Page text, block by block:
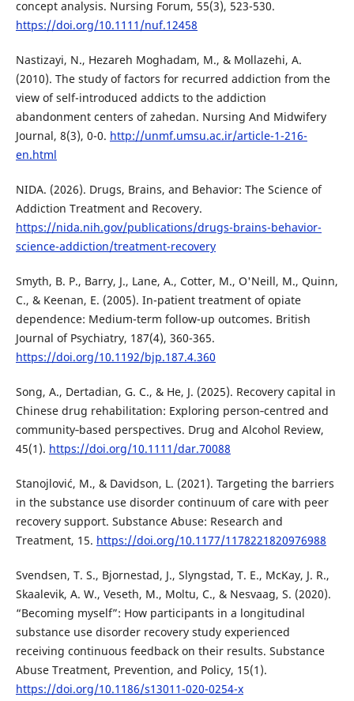
concept analysis. Nursing Forum, 55(3), 523-530.
https://doi.org/10.1111/nuf.12458
Nastizayi, N., Hezareh Moghadam, M., & Mollazehi, A.
(2010). The study of factors for recurred addiction from the
view of self-introduced addicts to the addiction
abandonment centers of zahedan. Nursing And Midwifery
Journal, 8(3), 0-0. http://unmf.umsu.ac.ir/article-1-216-
en.html
NIDA. (2026). Drugs, Brains, and Behavior: The Science of
Addiction Treatment and Recovery.
https://nida.nih.gov/publications/drugs-brains-behavior-
science-addiction/treatment-recovery
Smyth, B. P., Barry, J., Lane, A., Cotter, M., O'Neill, M., Quinn,
C., & Keenan, E. (2005). In-patient treatment of opiate
dependence: Medium-term follow-up outcomes. British
Journal of Psychiatry, 187(4), 360-365.
https://doi.org/10.1192/bjp.187.4.360
Song, A., Dertadian, G. C., & He, J. (2025). Recovery capital in
Chinese drug rehabilitation: Exploring person‐centred and
community‐based perspectives. Drug and Alcohol Review,
45(1). https://doi.org/10.1111/dar.70088
Stanojlović, M., & Davidson, L. (2021). Targeting the barriers
in the substance use disorder continuum of care with peer
recovery support. Substance Abuse: Research and
Treatment, 15. https://doi.org/10.1177/1178221820976988
Svendsen, T. S., Bjornestad, J., Slyngstad, T. E., McKay, J. R.,
Skaalevik, A. W., Veseth, M., Moltu, C., & Nesvaag, S. (2020).
“Becoming myself”: How participants in a longitudinal
substance use disorder recovery study experienced
receiving continuous feedback on their results. Substance
Abuse Treatment, Prevention, and Policy, 15(1).
https://doi.org/10.1186/s13011-020-0254-x